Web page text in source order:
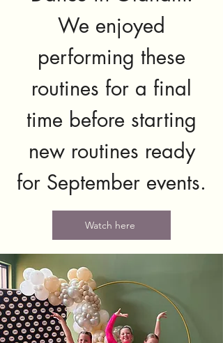
We enjoyed
performing these
routines for a final
time before starting
new routines ready
for September events.
Watch here